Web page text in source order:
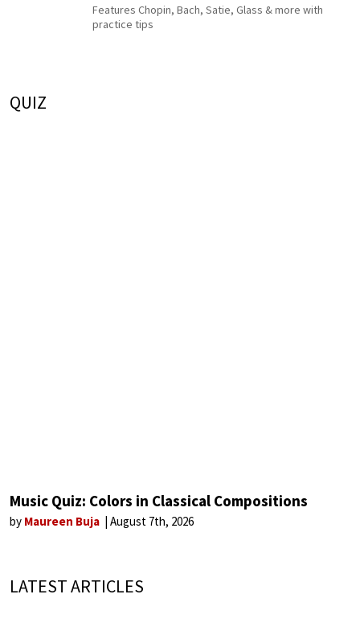
Features Chopin, Bach, Satie, Glass & more with
practice tips
QUIZ
Music Quiz: Colors in Classical Compositions
by Maureen Buja August 7th, 2026
LATEST ARTICLES